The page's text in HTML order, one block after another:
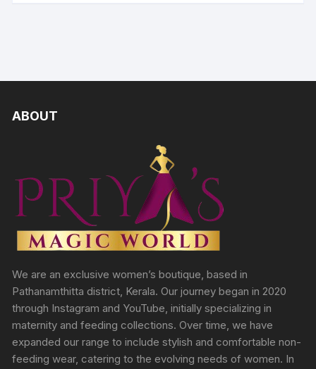
ABOUT
We are an exclusive women’s boutique, based in
Pathanamthitta district, Kerala. Our journey began in 2020
through Instagram and YouTube, initially specializing in
maternity and feeding collections. Over time, we have
expanded our range to include stylish and comfortable non-
feeding wear, catering to the evolving needs of women. In